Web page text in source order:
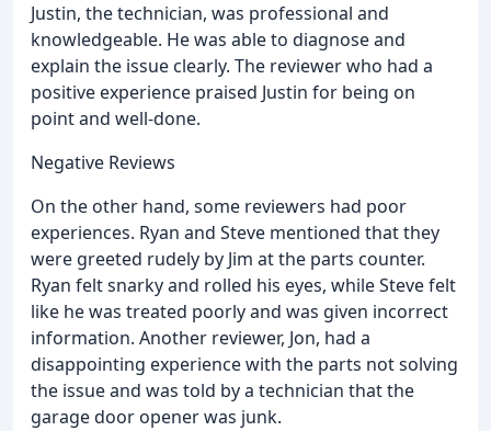
Justin, the technician, was professional and
knowledgeable. He was able to diagnose and
explain the issue clearly. The reviewer who had a
positive experience praised Justin for being on
point and well-done.
Negative Reviews
On the other hand, some reviewers had poor
experiences. Ryan and Steve mentioned that they
were greeted rudely by Jim at the parts counter.
Ryan felt snarky and rolled his eyes, while Steve felt
like he was treated poorly and was given incorrect
information. Another reviewer, Jon, had a
disappointing experience with the parts not solving
the issue and was told by a technician that the
garage door opener was junk.